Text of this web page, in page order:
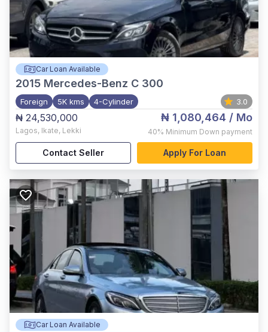
Car Loan Available
2015 Mercedes-Benz C 300
Foreign 5K kms 4-Cylinder 3.0
₦ 24,530,000
Lagos, Ikate, Lekki
₦ 1,080,464 / Mo
40% Minimum Down payment
Contact Seller Apply For Loan
Car Loan Available